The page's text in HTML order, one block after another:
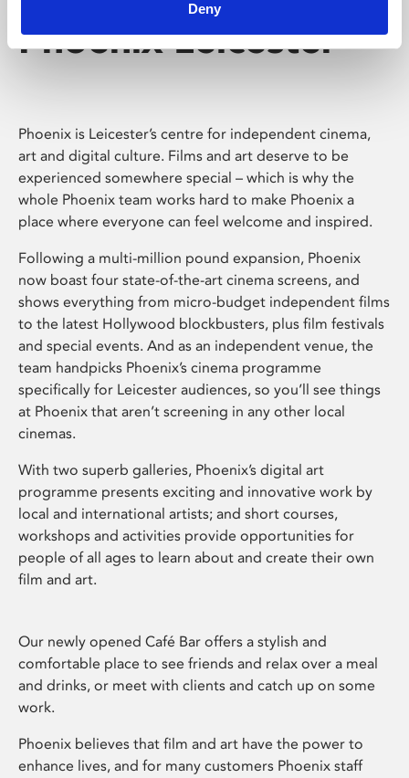
Deny
Phoenix Leicester
Phoenix is Leicester’s centre for independent cinema,
art and digital culture. Films and art deserve to be
experienced somewhere special – which is why the
whole Phoenix team works hard to make Phoenix a
place where everyone can feel welcome and inspired.
Following a multi-million pound expansion, Phoenix
now boast four state-of-the-art cinema screens, and
shows everything from micro-budget independent films
to the latest Hollywood blockbusters, plus film festivals
and special events. And as an independent venue, the
team handpicks Phoenix’s cinema programme
specifically for Leicester audiences, so you’ll see things
at Phoenix that aren’t screening in any other local
cinemas.
With two superb galleries, Phoenix’s digital art
programme presents exciting and innovative work by
local and international artists; and short courses,
workshops and activities provide opportunities for
people of all ages to learn about and create their own
film and art.
Our newly opened Café Bar offers a stylish and
comfortable place to see friends and relax over a meal
and drinks, or meet with clients and catch up on some
work.
Phoenix believes that film and art have the power to
enhance lives, and for many customers Phoenix staff